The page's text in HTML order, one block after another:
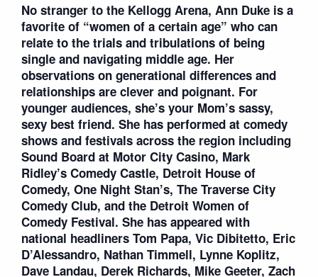
No stranger to the Kellogg Arena, Ann Duke is a
favorite of “women of a certain age” who can
relate to the trials and tribulations of being
single and navigating middle age. Her
observations on generational differences and
relationships are clever and poignant. For
younger audiences, she’s your Mom’s sassy,
sexy best friend. She has performed at comedy
shows and festivals across the region including
Sound Board at Motor City Casino, Mark
Ridley’s Comedy Castle, Detroit House of
Comedy, One Night Stan’s, The Traverse City
Comedy Club, and the Detroit Women of
Comedy Festival. She has appeared with
national headliners Tom Papa, Vic Dibitetto, Eric
D’Alessandro, Nathan Timmell, Lynne Koplitz,
Dave Landau, Derek Richards, Mike Geeter, Zach